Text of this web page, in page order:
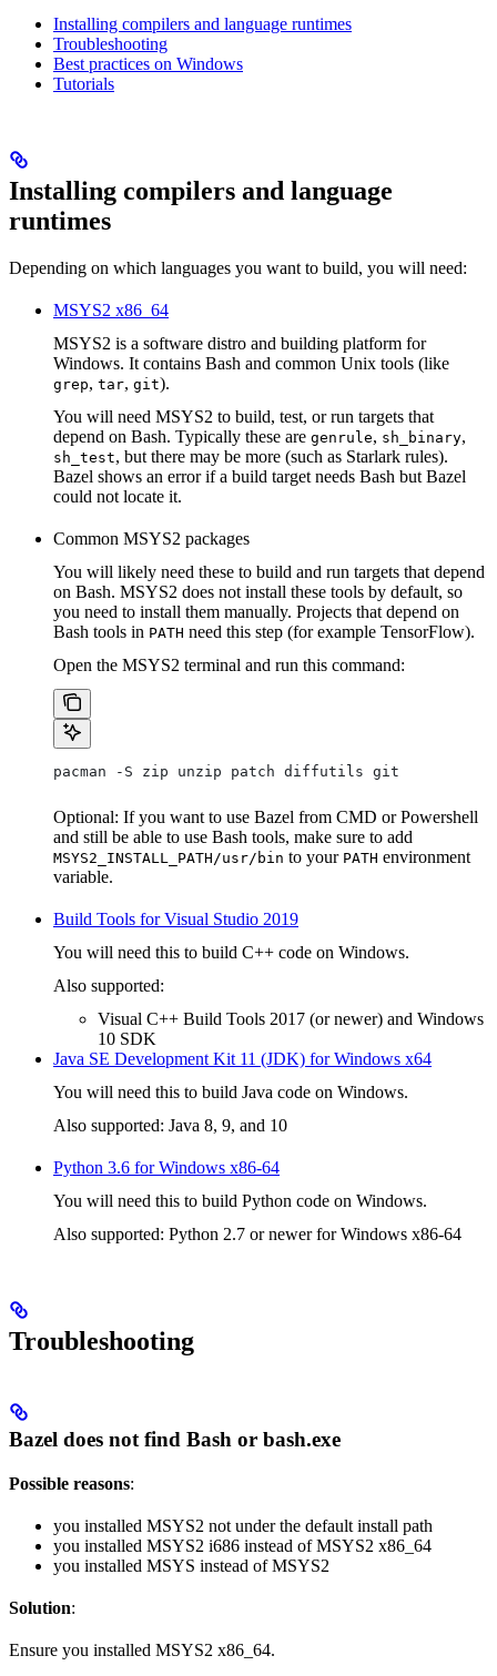
Installing compilers and language runtimes
Troubleshooting
Best practices on Windows
Tutorials
Installing compilers and language
runtimes
Depending on which languages you want to build, you will need:
MSYS2 x86_64
MSYS2 is a software distro and building platform for
Windows. It contains Bash and common Unix tools (like
grep, tar, git).
You will need MSYS2 to build, test, or run targets that
depend on Bash. Typically these are genrule, sh_binary,
sh_test, but there may be more (such as Starlark rules).
Bazel shows an error if a build target needs Bash but Bazel
could not locate it.
Common MSYS2 packages
You will likely need these to build and run targets that depend
on Bash. MSYS2 does not install these tools by default, so
you need to install them manually. Projects that depend on
Bash tools in PATH need this step (for example TensorFlow).
Open the MSYS2 terminal and run this command:
pacman -S zip unzip patch diffutils git
Optional: If you want to use Bazel from CMD or Powershell
and still be able to use Bash tools, make sure to add
MSYS2_INSTALL_PATH/usr/bin to your PATH environment
variable.
Build Tools for Visual Studio 2019
You will need this to build C++ code on Windows.
Also supported:
Visual C++ Build Tools 2017 (or newer) and Windows
10 SDK
Java SE Development Kit 11 (JDK) for Windows x64
You will need this to build Java code on Windows.
Also supported: Java 8, 9, and 10
Python 3.6 for Windows x86-64
You will need this to build Python code on Windows.
Also supported: Python 2.7 or newer for Windows x86-64
Troubleshooting
Bazel does not find Bash or bash.exe
Possible reasons:
you installed MSYS2 not under the default install path
you installed MSYS2 i686 instead of MSYS2 x86_64
you installed MSYS instead of MSYS2
Solution:
Ensure you installed MSYS2 x86_64.